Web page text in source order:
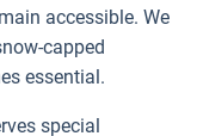
accessible. We
capped
essential.
special